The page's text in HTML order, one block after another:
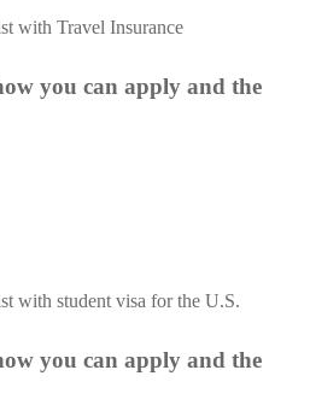
with Travel Insurance
you can apply and the
with student visa for the U.S.
you can apply and the